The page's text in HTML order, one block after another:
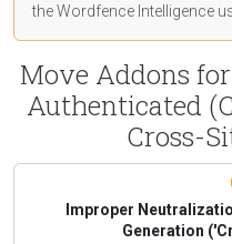
the Wordfence Intelligence
Move Addons
Authenticated
Cross-
Improper
Generation